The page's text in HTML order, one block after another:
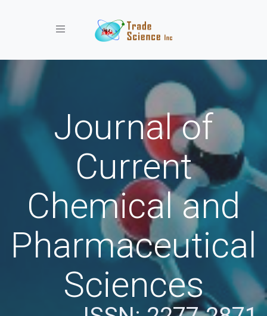
Toggle navigation
Journal of
Current
Chemical and
Pharmaceutical
Sciences